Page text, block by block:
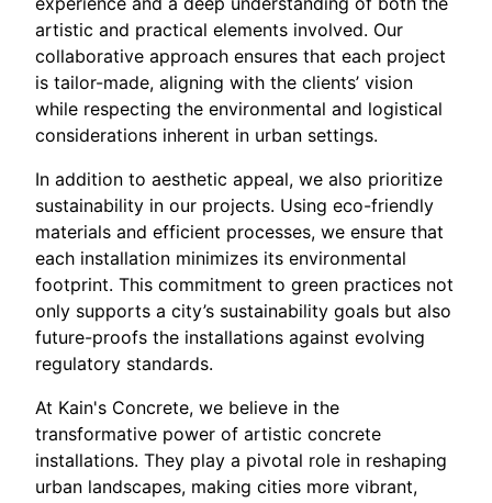
artistic and practical elements involved. Our
collaborative approach ensures that each project
is tailor-made, aligning with the clients’ vision
while respecting the environmental and logistical
considerations inherent in urban settings.
In addition to aesthetic appeal, we also prioritize
sustainability in our projects. Using eco-friendly
materials and efficient processes, we ensure that
each installation minimizes its environmental
footprint. This commitment to green practices not
only supports a city’s sustainability goals but also
future-proofs the installations against evolving
regulatory standards.
At Kain's Concrete, we believe in the
transformative power of artistic concrete
installations. They play a pivotal role in reshaping
urban landscapes, making cities more vibrant,